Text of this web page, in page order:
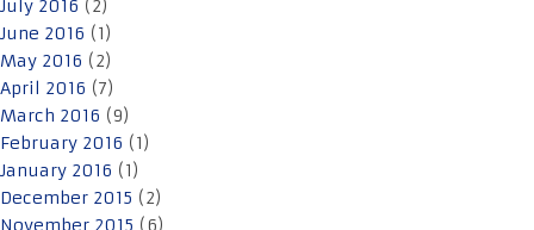
July 2016 (2)
June 2016 (1)
May 2016 (2)
April 2016 (7)
March 2016 (9)
February 2016 (1)
January 2016 (1)
December 2015 (2)
November 2015 (6)